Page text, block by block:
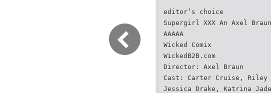
editor’s choice
Supergirl XXX An Axel
AAAAA
Wicked Comix
WickedB2B.com
Director: Axel Braun
Cast: Carter Cruise, Riley
Jessica Drake, Katrina